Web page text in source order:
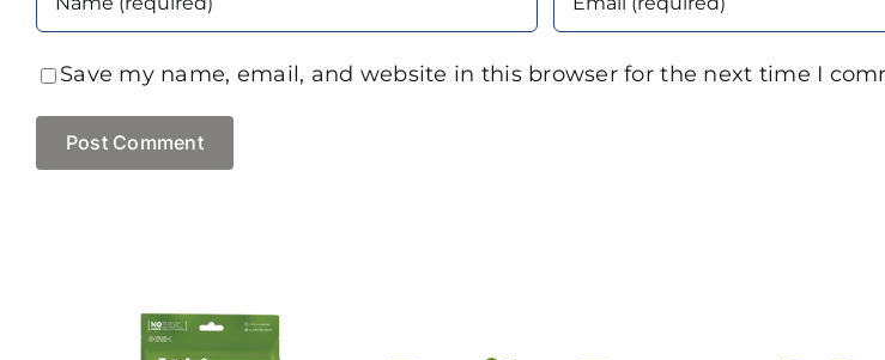
Save my name, email, and website in this browser for the next time I